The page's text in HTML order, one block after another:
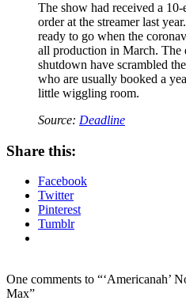
The show had received a
order at the streamer last
ready to go when the
all production in March. The
shutdown have scrambled
who are usually booked a
little wiggling room.
Source: Deadline
Share this:
Facebook
Twitter
Pinterest
Tumblr
One comments to “‘Americanah’
Max”